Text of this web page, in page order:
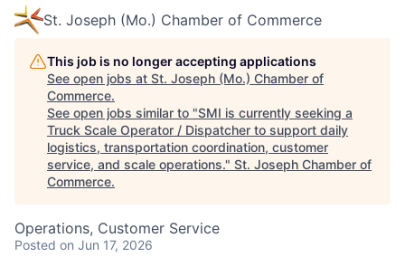
St. Joseph (Mo.) Chamber of Commerce
This job is no longer accepting applications
See open jobs at St. Joseph (Mo.) Chamber of
Commerce.
See open jobs similar to "SMI is currently seeking a
Truck Scale Operator / Dispatcher to support daily
logistics, transportation coordination, customer
service, and scale operations." St. Joseph Chamber of
Commerce.
Operations, Customer Service
Posted on Jun 17, 2026